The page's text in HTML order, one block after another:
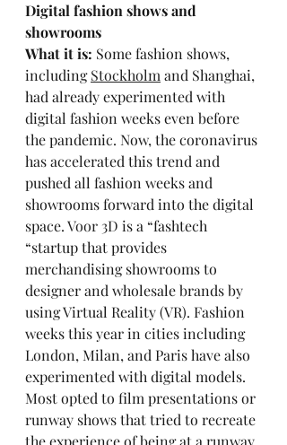
Digital fashion shows and
showrooms
What it is: Some fashion shows,
including Stockholm and Shanghai,
had already experimented with
digital fashion weeks even before
the pandemic. Now, the coronavirus
has accelerated this trend and
pushed all fashion weeks and
showrooms forward into the digital
space. Voor 3D is a “fashtech
“startup that provides
merchandising showrooms to
designer and wholesale brands by
using Virtual Reality (VR). Fashion
weeks this year in cities including
London, Milan, and Paris have also
experimented with digital models.
Most opted to film presentations or
runway shows that tried to recreate
the experience of being at a runway